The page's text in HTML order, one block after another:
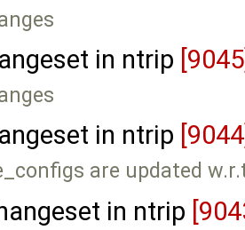
in ntrip
in ntrip
are updated
in ntrip